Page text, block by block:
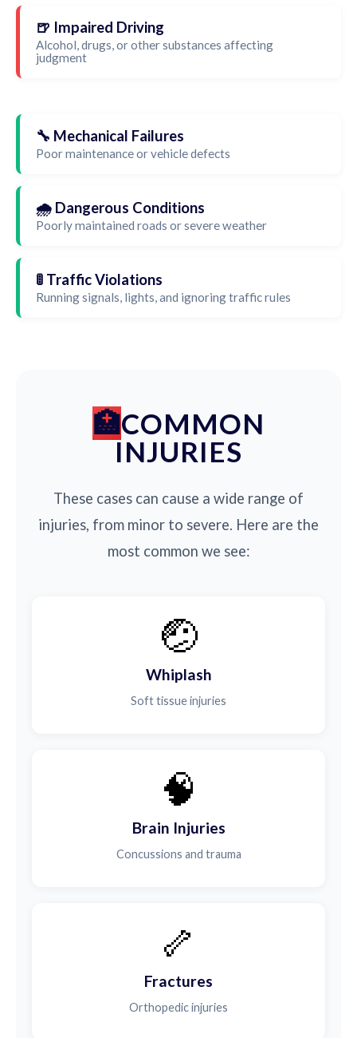
🍺 Impaired Driving
Alcohol, drugs, or other substances affecting
judgment
🔧 Mechanical Failures
Poor maintenance or vehicle defects
🌧️ Dangerous Conditions
Poorly maintained roads or severe weather
🚦 Traffic Violations
Running signals, lights, and ignoring traffic rules
COMMON
INJURIES
These cases can cause a wide range of
injuries, from minor to severe. Here are the
most common we see:
🤕
Whiplash
Soft tissue injuries
🧠
Brain Injuries
Concussions and trauma
🦴
Fractures
Orthopedic injuries